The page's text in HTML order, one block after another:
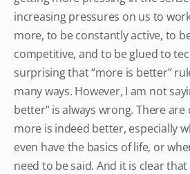
increasing pressures on us to
more, to be constantly active, to
competitive, and to be glued to
surprising that “more is better”
many ways. However, I am not
better” is always wrong. There are
more is indeed better, especially
even have the basics of life, or
need to be said. And it is clear